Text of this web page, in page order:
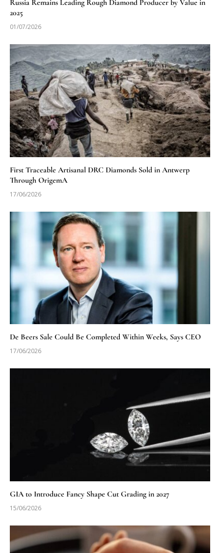
Russia Remains Leading Rough Diamond Producer by Value in
2025
01/07/2026
First Traceable Artisanal DRC Diamonds Sold in Antwerp
Through OrigemA
17/06/2026
De Beers Sale Could Be Completed Within Weeks, Says CEO
17/06/2026
GIA to Introduce Fancy Shape Cut Grading in 2027
15/06/2026